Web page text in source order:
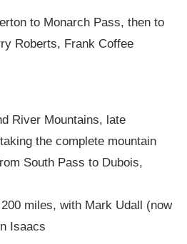
to Monarch Pass, then to
Roberts, Frank Coffee
River Mountains, late
the complete mountain
South Pass to Dubois,
miles, with Mark Udall (now
Isaacs